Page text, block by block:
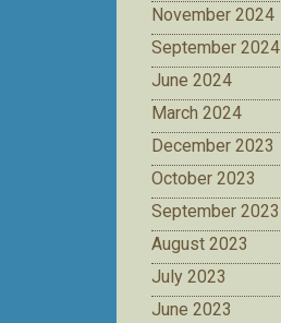
November 2024
September 2024
June 2024
March 2024
December 2023
October 2023
September 2023
August 2023
July 2023
June 2023